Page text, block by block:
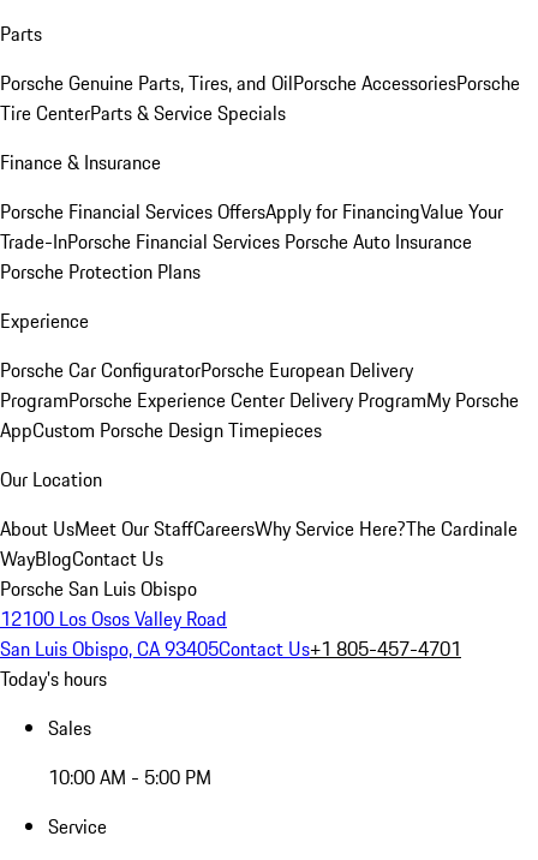
Parts
Porsche Genuine Parts, Tires, and OilPorsche AccessoriesPorsche
Tire CenterParts & Service Specials
Finance & Insurance
Porsche Financial Services OffersApply for FinancingValue Your
Trade-InPorsche Financial Services Porsche Auto Insurance
Porsche Protection Plans
Experience
Porsche Car ConfiguratorPorsche European Delivery
ProgramPorsche Experience Center Delivery ProgramMy Porsche
AppCustom Porsche Design Timepieces
Our Location
About UsMeet Our StaffCareersWhy Service Here?The Cardinale
WayBlogContact Us
Porsche San Luis Obispo
12100 Los Osos Valley Road
San Luis Obispo, CA 93405Contact Us+1 805-457-4701
Today's hours
Sales
10:00 AM - 5:00 PM
Service